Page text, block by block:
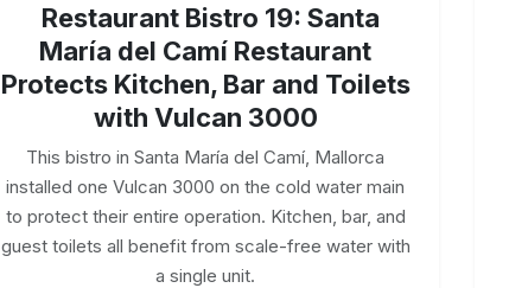
Restaurant Bistro 19: Santa
María del Camí Restaurant
Protects Kitchen, Bar and Toilets
with Vulcan 3000
This bistro in Santa María del Camí, Mallorca
installed one Vulcan 3000 on the cold water main
to protect their entire operation. Kitchen, bar, and
guest toilets all benefit from scale-free water with
a single unit.